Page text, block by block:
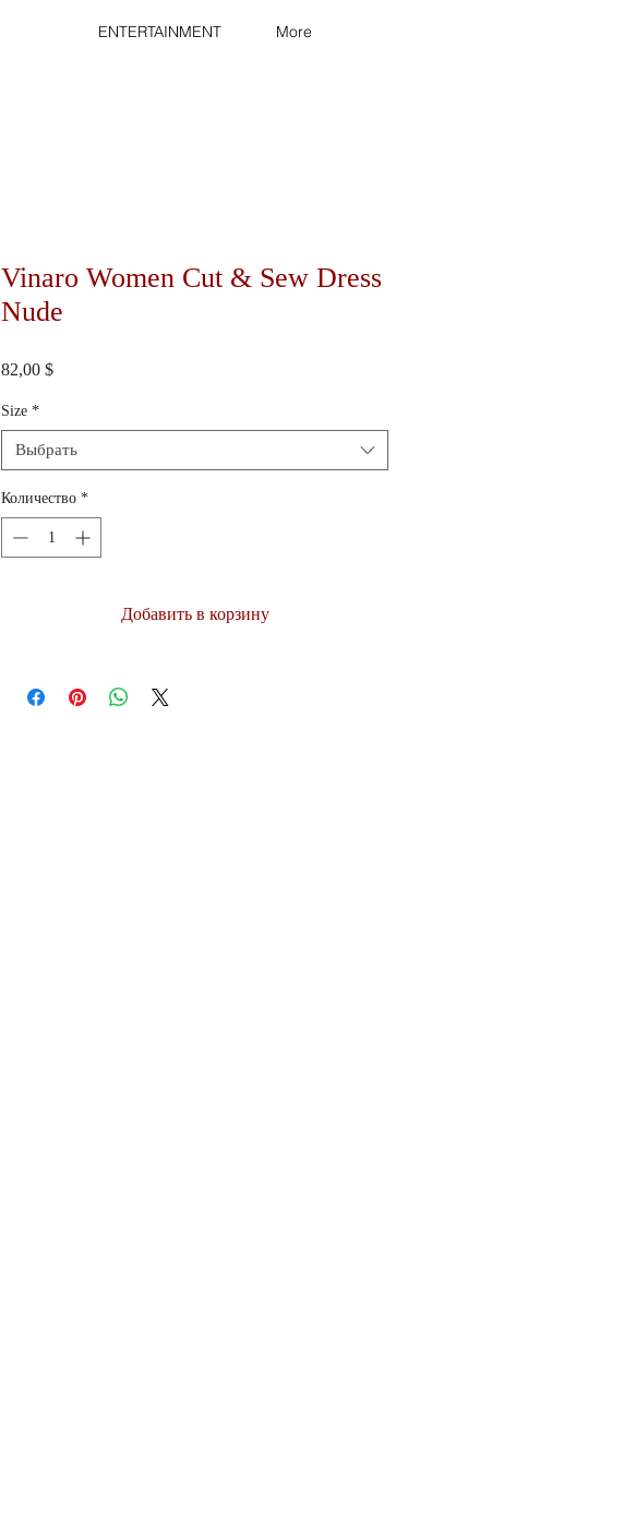
ENTERTAINMENT More
Vinaro Women Cut & Sew Dress
Nude
82,00 $Цена
Size *
Выбрать
Количество *
Добавить в корзину